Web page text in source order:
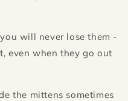
will never lose them -
even when they go out
the mittens sometimes